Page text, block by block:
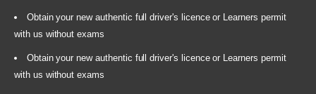
Obtain your new authentic full driver's licence or Learners permit
with us without exams
Obtain your new authentic full driver's licence or Learners permit
with us without exams